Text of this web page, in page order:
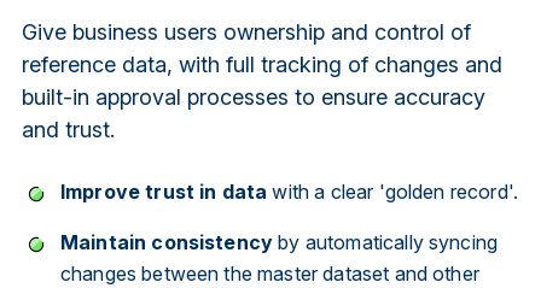
Give business users ownership and control of
reference data, with full tracking of changes and
built-in approval processes to ensure accuracy
and trust.
Improve trust in datawith a clear 'golden record'.
Maintain consistency by automatically syncing
changes between the master dataset and other